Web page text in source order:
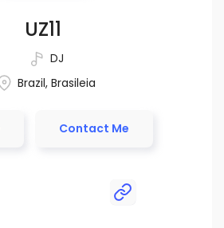
UZ11
DJ
Brazil, Brasileia
Contact Me